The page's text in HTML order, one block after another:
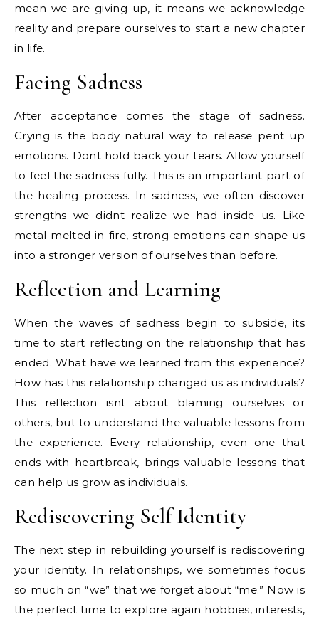
mean we are giving up, it means we acknowledge
reality and prepare ourselves to start a new chapter
in life.
Facing Sadness
After acceptance comes the stage of sadness.
Crying is the body natural way to release pent up
emotions. Dont hold back your tears. Allow yourself
to feel the sadness fully. This is an important part of
the healing process. In sadness, we often discover
strengths we didnt realize we had inside us. Like
metal melted in fire, strong emotions can shape us
into a stronger version of ourselves than before.
Reflection and Learning
When the waves of sadness begin to subside, its
time to start reflecting on the relationship that has
ended. What have we learned from this experience?
How has this relationship changed us as individuals?
This reflection isnt about blaming ourselves or
others, but to understand the valuable lessons from
the experience. Every relationship, even one that
ends with heartbreak, brings valuable lessons that
can help us grow as individuals.
Rediscovering Self Identity
The next step in rebuilding yourself is rediscovering
your identity. In relationships, we sometimes focus
so much on “we” that we forget about “me.” Now is
the perfect time to explore again hobbies, interests,